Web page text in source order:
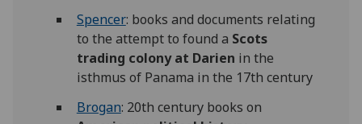
Spencer: books and documents relating
to the attempt to found a Scots
trading colony at Darien in the
isthmus of Panama in the 17th century
Brogan: 20th century books on